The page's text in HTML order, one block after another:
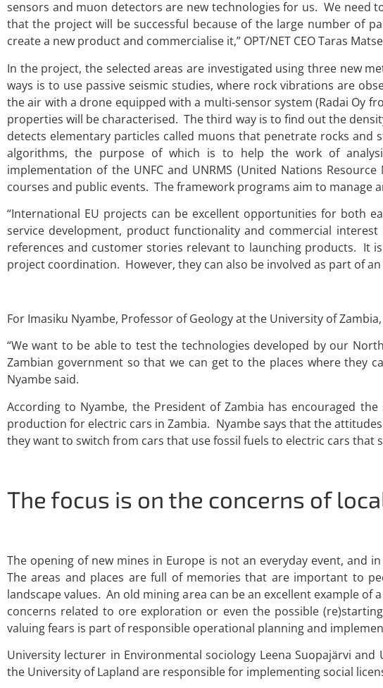
sensors and muon detectors are new technologies for us. We need
that the project will be successful because of the large number of
create a new product and commercialise it,” OPT/NET CEO Taras
In the project, the selected areas are investigated using three new
ways is to use passive seismic studies, where rock vibrations are
the air with a drone equipped with a multi-sensor system (Radai Oy
properties will be characterised. The third way is to find out the
detects elementary particles called muons that penetrate rocks
algorithms, the purpose of which is to help the work of
implementation of the UNFC and UNRMS (United Nations
courses and public events. The framework programs aim to manage
“International EU projects can be excellent opportunities for both
service development, product functionality and commercial
references and customer stories relevant to launching products. It
project coordination. However, they can also be involved as part of
For Imasiku Nyambe, Professor of Geology at the University of
“We want to be able to test the technologies developed by our
Zambian government so that we can get to the places where they
Nyambe said.
According to Nyambe, the President of Zambia has encouraged
production for electric cars in Zambia. Nyambe says that the
they want to switch from cars that use fossil fuels to electric cars that
The focus is on the concerns of
The opening of new mines in Europe is not an everyday event, and
The areas and places are full of memories that are important to
landscape values. An old mining area can be an excellent example
concerns related to ore exploration or even the possible
valuing fears is part of responsible operational planning and
University lecturer in Environmental sociology Leena Suopajärvi
the University of Lapland are responsible for implementing social